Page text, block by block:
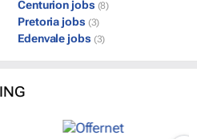
Centurion jobs (8)
Pretoria jobs (3)
Edenvale jobs (3)